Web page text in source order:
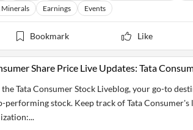
Minerals
Earnings Events
Bookmark Like
Share Price Live Updates: Tata
Tata Consumer Stock Liveblog, your go-to
performing stock. Keep track of Tata